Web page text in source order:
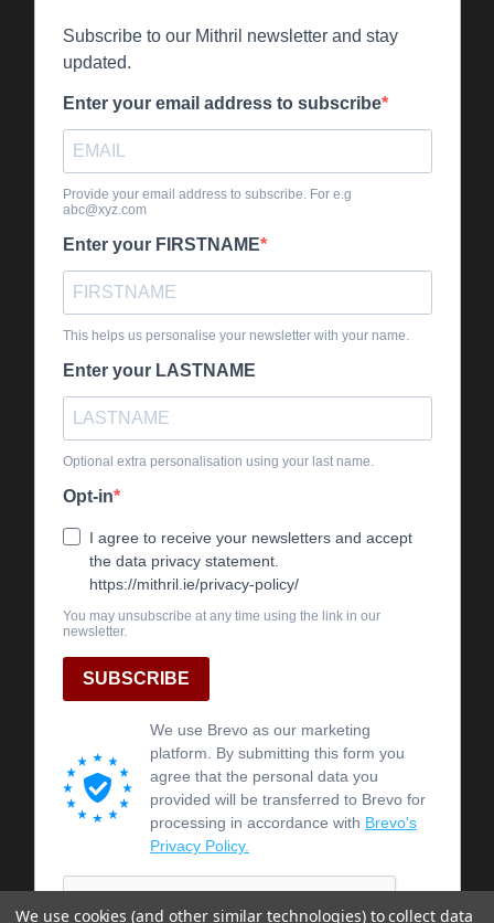
We use cookies (and other similar technologies) to collect data